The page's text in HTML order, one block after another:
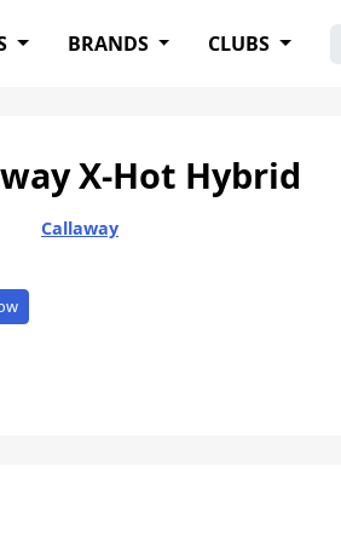
BRANDS CLUBS
X-Hot Hybrid
Callaway